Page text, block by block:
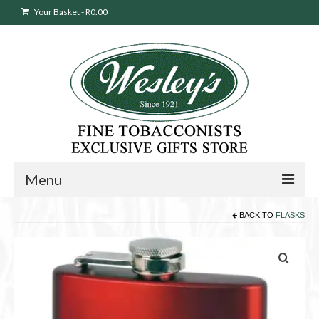
Your Basket-R0.00
Menu
Cigars
BACK TO FLASKS